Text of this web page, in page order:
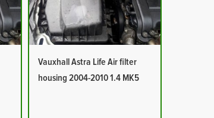
Vauxhall Astra Life Air filter
housing 2004-2010 1.4 MK5